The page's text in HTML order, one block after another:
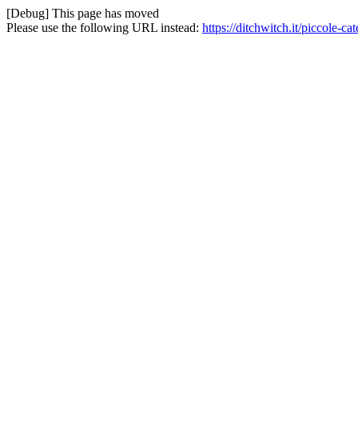
[Debug] This page has moved
Please use the following URL instead: https://ditchwitch.it/piccole-